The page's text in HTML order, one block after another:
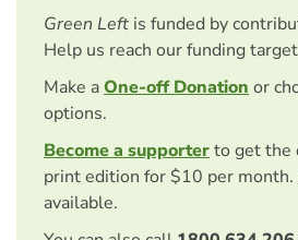
Green Left is funded by
Help us reach our funding
Make aOne-off Donation or
options.
Become a supporterto get the
print edition for $10 per month.
available.